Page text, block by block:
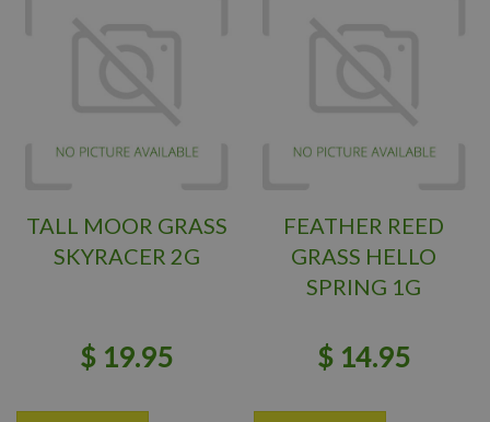
TALL MOOR GRASS
SKYRACER 2G
$ 19.95
FEATHER REED
GRASS HELLO
SPRING 1G
$ 14.95